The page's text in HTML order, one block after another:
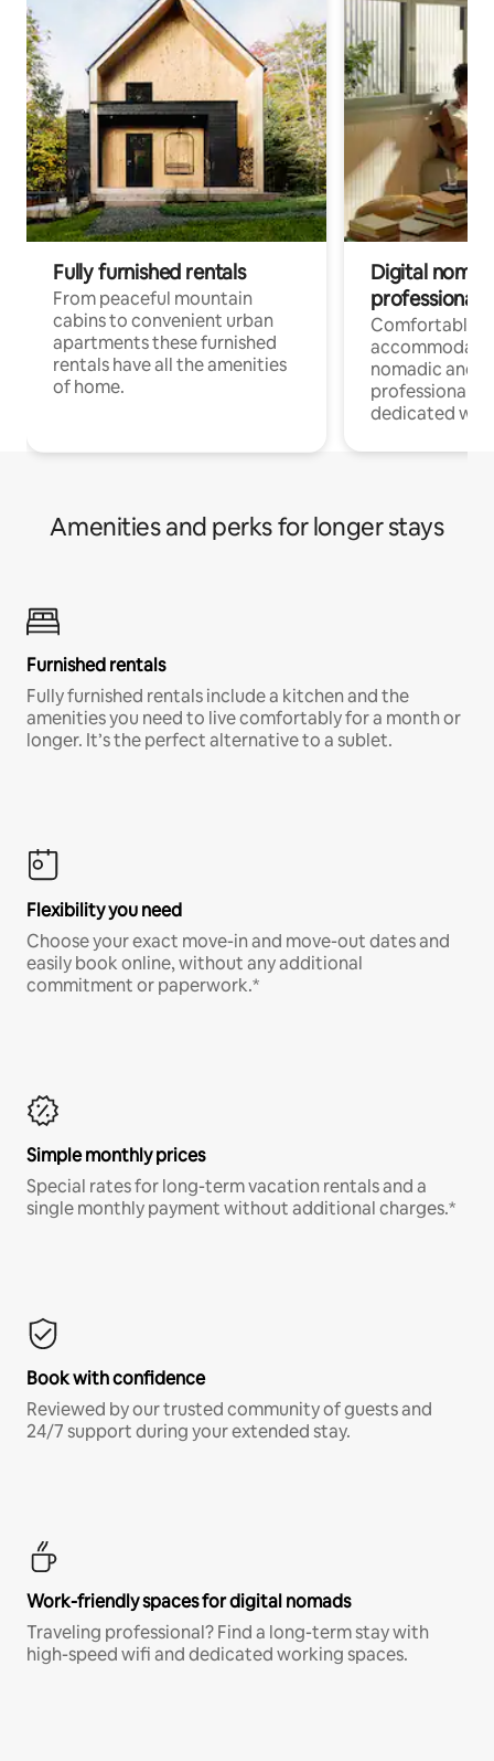
Fully furnished rentals
From peaceful mountain
cabins to convenient urban
apartments these furnished
rentals have all the amenities
of home.
Digital
professionals
Comfortable
nomadic and
professionals
dedicated
Amenities and perks for longer stays
Furnished rentals
Fully furnished rentals include a kitchen and the
amenities you need to live comfortably for a month or
longer. It’s the perfect alternative to a sublet.
Flexibility you need
Choose your exact move-in and move-out dates and
easily book online, without any additional
commitment or paperwork.*
Simple monthly prices
Special rates for long-term vacation rentals and a
single monthly payment without additional charges.*
Book with confidence
Reviewed by our trusted community of guests and
24/7 support during your extended stay.
Work-friendly spaces for digital nomads
Traveling professional? Find a long-term stay with
high-speed wifi and dedicated working spaces.